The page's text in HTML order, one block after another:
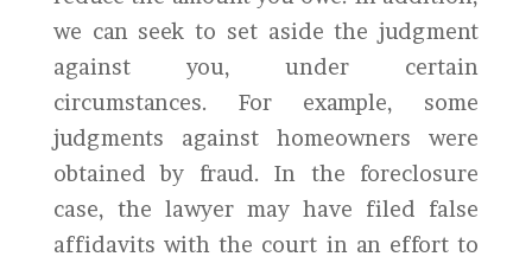
we can seek to set aside the judgment
against you, under certain
circumstances. For example, some
judgments against homeowners were
obtained by fraud. In the foreclosure
case, the lawyer may have filed false
affidavits with the court in an effort to